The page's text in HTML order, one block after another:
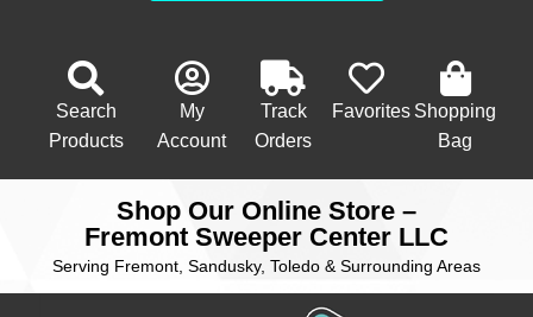
Search
Products
My
Account
Track
Orders
Favorites Shopping
Bag
Shop Our Online Store –
Fremont Sweeper Center LLC
Serving Fremont, Sandusky, Toledo & Surrounding Areas